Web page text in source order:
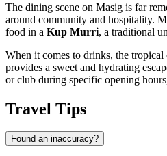
The dining scene on Masig is far
around community and hospitality.
food in a Kup Murri, a traditional
When it comes to drinks, the
provides a sweet and hydrating
or club during specific opening
Travel Tips
Found an inaccuracy?